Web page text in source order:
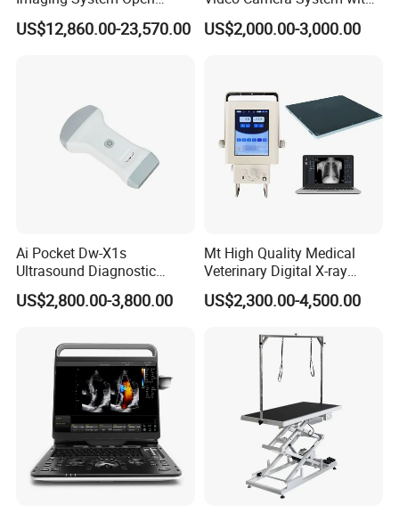
Optional Gray Color
Optional Blue Color
Surgery Intraoperative
Tumor Navigation Device
US$12,860.00-23,570.00
CE for Endoscopy
US$2,000.00-3,000.00
Ai Pocket Dw-X1s
Ultrasound Diagnostic
Scanner
US$2,800.00-3,800.00
Mt High Quality Medical
Veterinary Digital X-ray
Machine Portable X-ray Unit
Complete X-ray Machine for
Animal Diagnosis
US$2,300.00-4,500.00